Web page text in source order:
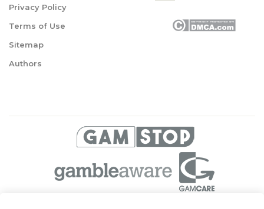
Privacy Policy
Terms of Use
Sitemap
Authors